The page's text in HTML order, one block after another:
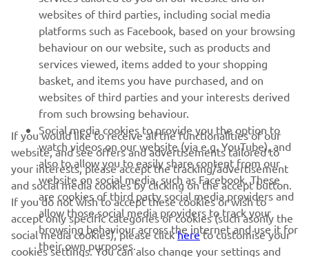
SUPPORT
NEWSLETTER
Be the first one to learn about latest deals, special events, new
releases and much more
SUBSCRIBE
Read our Privacy Policy to learn how we process your personal
data: Privacy policy
websites of third parties, including social media
platforms such as Facebook, based on your browsing
behaviour on our website, such as products and
services viewed, items added to your shopping
basket, and items you have purchased, and on
websites of third parties and your interests derived
from such browsing behaviour.
Social media cookies to provide you the option to
watch videos on our website (via e.g. YouTube), and
also to allow you to easily share content from our
website on social media, such as Facebook. These
are cookies of third party social media providers and
allow those social media providers to track your
browsing behaviour across the internet and use it for
their own purposes.
If you would like to receive all the functionalities of our
website, and see offers and advertisements tailored to
your interests, please accept the tracking/advertisement
and social media cookies by clicking on the accept button.
If you do not wish to accept these cookies or wish to
accept only specific categories of cookies (such asonly the
social media cookies), please clickhereto customise your
cookies settings. You can also change your settings and